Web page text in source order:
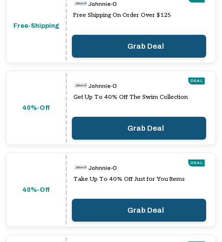
Free-Shipping
Johnnie-O
Free Shipping On Order Over $125
Grab Deal
40%-Off
DEAL
Johnnie-O
Get Up To 40% Off The Swim Collection
Grab Deal
40%-Off
DEAL
Johnnie-O
Take Up To 40% Off Just for You Items
Grab Deal